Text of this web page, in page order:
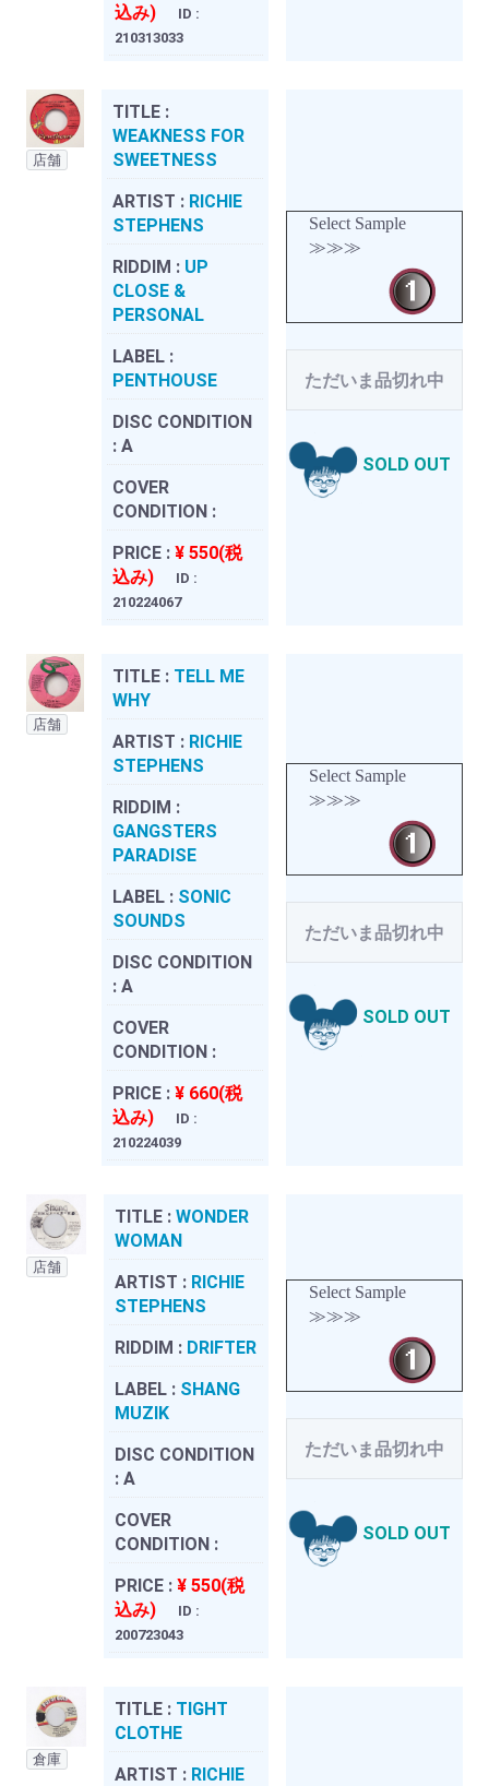
込み)
ID :
210313033
店舗
TITLE :
WEAKNESS FOR
SWEETNESS
ARTIST : RICHIE
STEPHENS
RIDDIM : UP
CLOSE &
PERSONAL
LABEL :
PENTHOUSE
DISC CONDITION
: A
COVER
CONDITION :
PRICE : ¥ 550(税
込み)
ID :
210224067
Select Sample
≫≫≫
ただいま品切れ中
SOLD OUT
店舗
TITLE : TELL ME
WHY
ARTIST : RICHIE
STEPHENS
RIDDIM :
GANGSTERS
PARADISE
LABEL : SONIC
SOUNDS
DISC CONDITION
: A
COVER
CONDITION :
PRICE : ¥ 660(税
込み)
ID :
210224039
Select Sample
≫≫≫
ただいま品切れ中
SOLD OUT
店舗
TITLE : WONDER
WOMAN
ARTIST : RICHIE
STEPHENS
RIDDIM : DRIFTER
LABEL : SHANG
MUZIK
DISC CONDITION
: A
COVER
CONDITION :
PRICE : ¥ 550(税
込み)
ID :
200723043
Select Sample
≫≫≫
ただいま品切れ中
SOLD OUT
倉庫
TITLE : TIGHT
CLOTHE
ARTIST : RICHIE